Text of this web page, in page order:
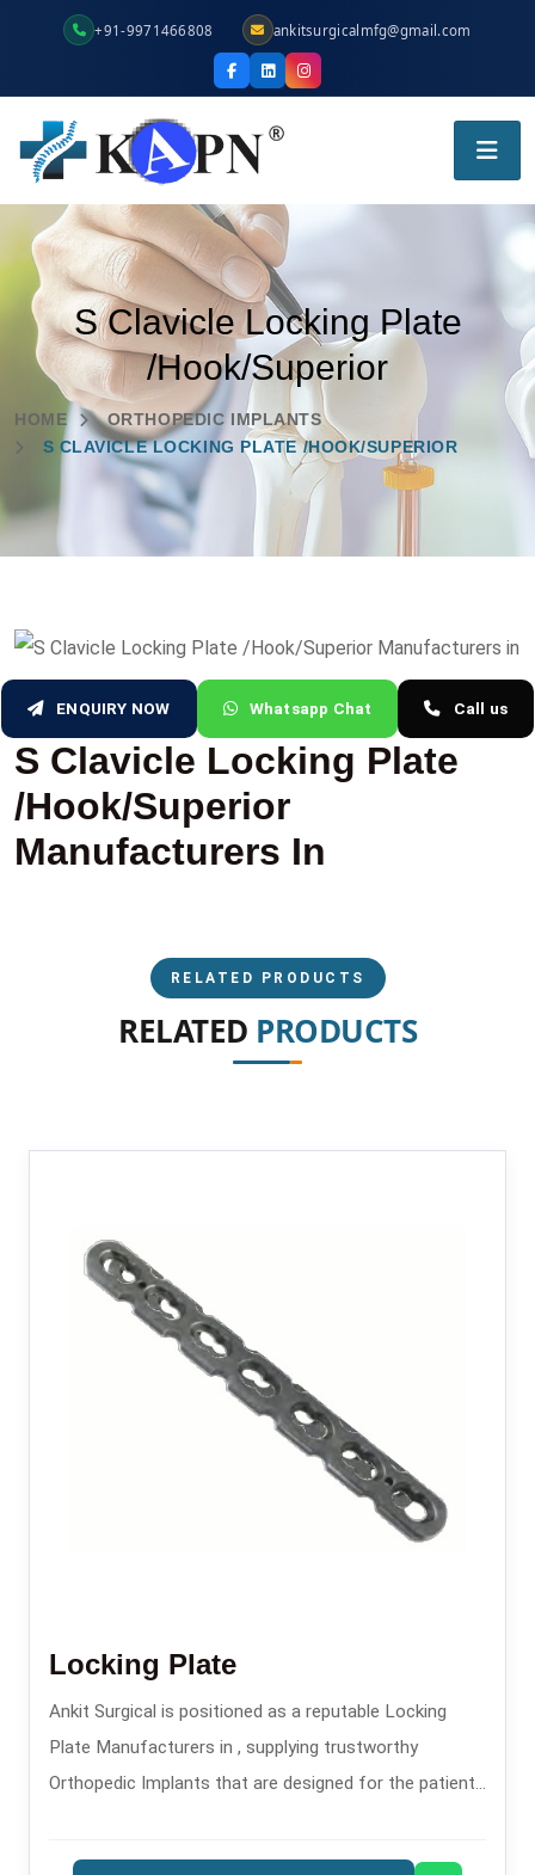
+91-9971466808 ankitsurgicalmfg@gmail.com
S Clavicle Locking Plate
/Hook/Superior
HOME
ORTHOPEDIC IMPLANTS
S CLAVICLE LOCKING PLATE /HOOK/SUPERIOR
ENQUIRY NOW Whatsapp Chat Call us
S Clavicle Locking Plate
/Hook/Superior
Manufacturers In
RELATED PRODUCTS
RELATED PRODUCTS
Locking Plate
Ankit Surgical is positioned as a reputable Locking
Plate Manufacturers in , supplying trustworthy
Orthopedic Implants that are designed for the patients